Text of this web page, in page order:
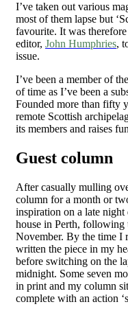
I’ve taken out various
most of them lapse but
favourite. It was
editor, John Humphries,
issue.
I’ve been a member of the
of time as I’ve been a
Founded more than fifty
remote Scottish
its members and raises
Guest column
After casually mulling
column for a month or
inspiration on a late
house in Perth,
November. By the time I
written the piece in my
before switching on the
midnight. Some seven
in print and my column
complete with an action